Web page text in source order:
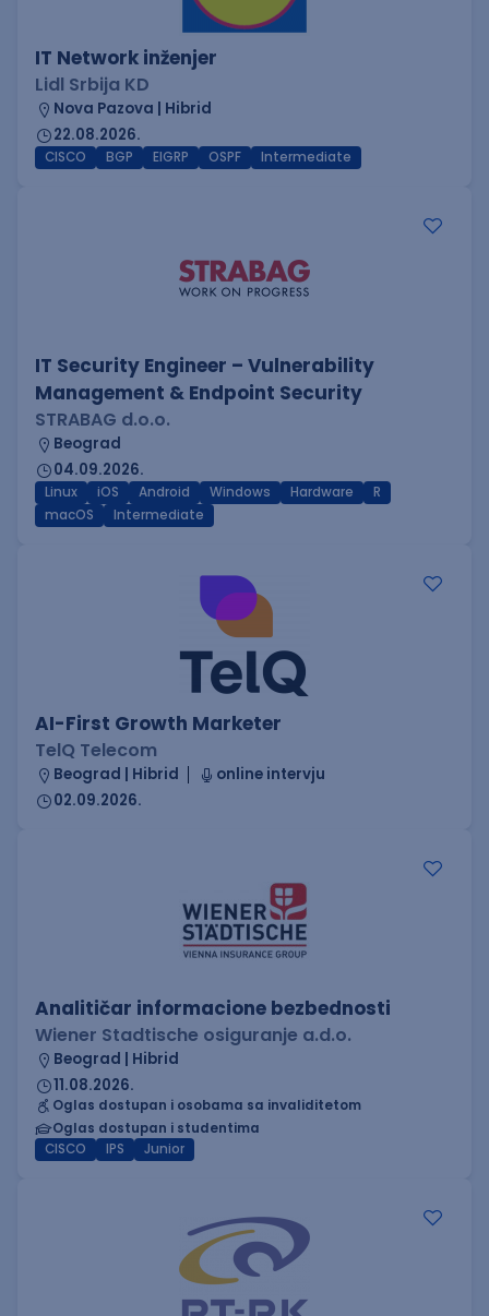
IT Network inženjer
Lidl Srbija KD
Nova Pazova | Hibrid
22.08.2026.
CISCO BGP EIGRP OSPF Intermediate
IT Security Engineer – Vulnerability
Management & Endpoint Security
STRABAG d.o.o.
Beograd
04.09.2026.
Linux iOS Android Windows Hardware
R
macOS
Intermediate
AI-First Growth Marketer
TelQ Telecom
Beograd | Hibrid
online intervju
02.09.2026.
Analitičar informacione bezbednosti
Wiener Stadtische osiguranje a.d.o.
Beograd | Hibrid
11.08.2026.
Oglas dostupan i osobama sa invaliditetom
Oglas dostupan i studentima
CISCO
IPS Junior